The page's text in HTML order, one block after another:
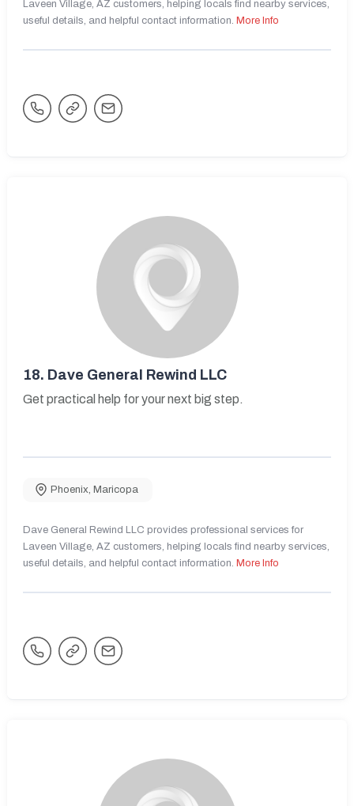
Laveen Village, AZ customers, helping locals find nearby services,
useful details, and helpful contact information. More Info
18. Dave General Rewind LLC
Get practical help for your next big step.
Phoenix, Maricopa
Dave General Rewind LLC provides professional services for
Laveen Village, AZ customers, helping locals find nearby services,
useful details, and helpful contact information. More Info